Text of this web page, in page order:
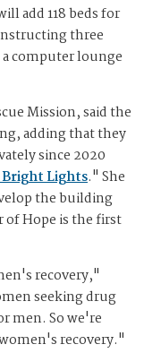
add 118 beds for
three
computer lounge
Mission, said the
adding that they
since 2020
Lights." She
the building
Hope is the first
recovery,"
seeking drug
men. So we're
recovery."